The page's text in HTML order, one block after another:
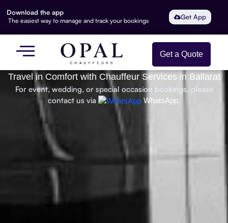
Download the app
The easiest way to manage and track your bookings Get App
Get a Quote
Travel in Comfort with Chauffeur Services in Ballarat
For event, wedding, or special occasion bookings, please
contact us via
WhatsApp.